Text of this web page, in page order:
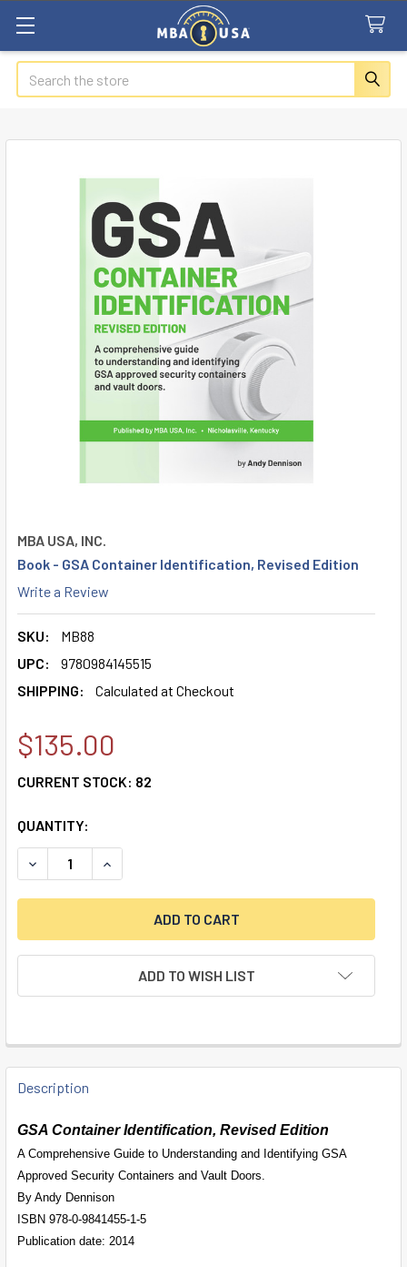
Search
MBA USA, INC.
Book - GSA Container Identification, Revised Edition
Write a Review
SKU:
MB88
UPC:
9780984145515
SHIPPING:
Calculated at Checkout
$135.00
CURRENT STOCK: 82
QUANTITY:
DECREASE QUANTITY OF BOOK - GSA CONTAINER
INCREASE QUANTITY OF BOOK - GSA
ADD TO WISH LIST
FREQUENTLY
BOUGHT
SELECT
ALL
ADD
SELECTED
Description
GSA Container Identification, Revised Edition
A Comprehensive Guide to Understanding and Identifying GSA
Approved Security Containers and Vault Doors.
By Andy Dennison
ISBN 978-0-9841455-1-5
Publication date: 2014